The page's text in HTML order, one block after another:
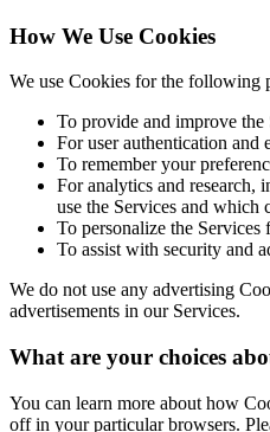
How We Use Cookies
We use Cookies for the following
To provide and improve the
For user authentication and
To remember your
For analytics and research,
use the Services and which
To personalize the Services
To assist with security and
We do not use any advertising
advertisements in our Services.
What are your choices
You can learn more about how
off in your particular browsers.